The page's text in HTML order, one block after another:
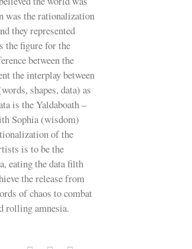
was the rationalization
they represented
the figure for the
between the
the interplay between
shapes, data) as
is the Yaldaboath –
Sophia (wisdom)
of the
is to be the
eating the data filth
the release from
of chaos to combat
rolling amnesia.